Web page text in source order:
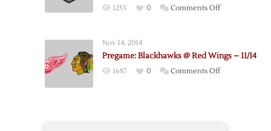
–
1253 0 Comments Offon
Red
Nov 14, 2014
Pregame: Blackhawks @ Red Wings – 11/14
1687 0 Comments Offon